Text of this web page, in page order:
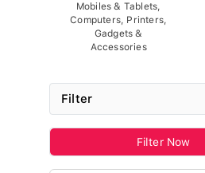
Mobiles & Tablets,
Computers, Printers,
Gadgets &
Accessories
Filter
Filter Now